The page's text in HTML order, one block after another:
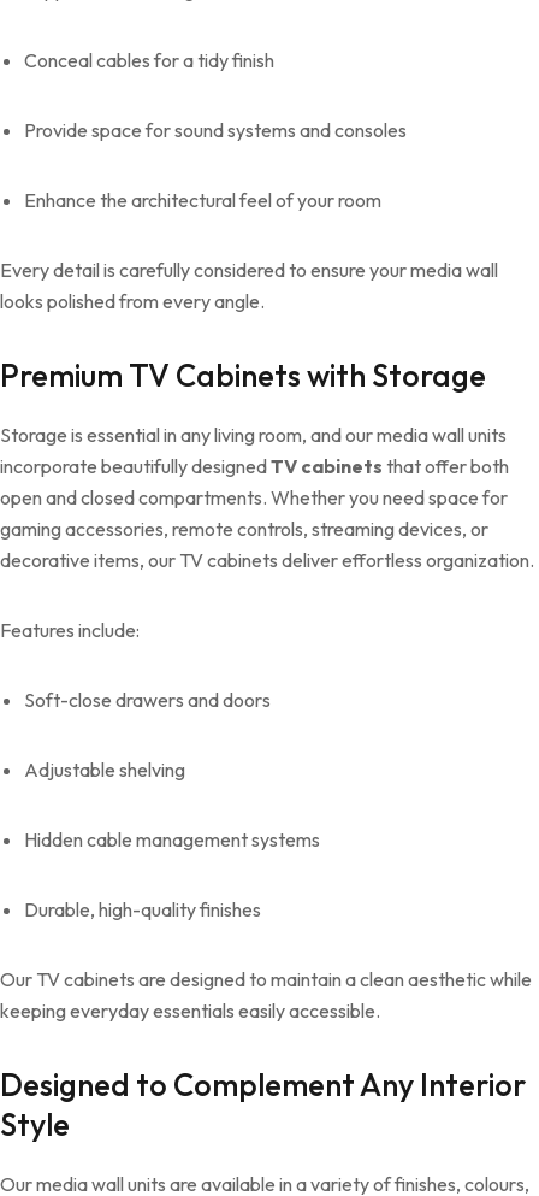
Conceal cables for a tidy finish
Provide space for sound systems and consoles
Enhance the architectural feel of your room
Every detail is carefully considered to ensure your media wall
looks polished from every angle.
Premium TV Cabinets with Storage
Storage is essential in any living room, and our media wall units
incorporate beautifully designedTV cabinets that offer both
open and closed compartments. Whether you need space for
gaming accessories, remote controls, streaming devices, or
decorative items, our TV cabinets deliver effortless organization.
Features include:
Soft-close drawers and doors
Adjustable shelving
Hidden cable management systems
Durable, high-quality finishes
Our TV cabinets are designed to maintain a clean aesthetic while
keeping everyday essentials easily accessible.
Designed to Complement Any Interior
Style
Our media wall units are available in a variety of finishes, colours,